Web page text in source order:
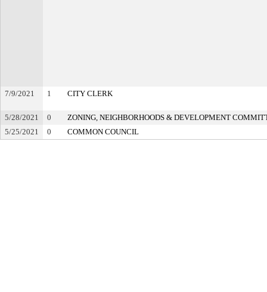
7/9/2021 1 CITY CLERK
5/28/2021 0
ZONING, NEIGHBORHOODS & DEVELOPMENT
5/25/2021
0 COMMON COUNCIL